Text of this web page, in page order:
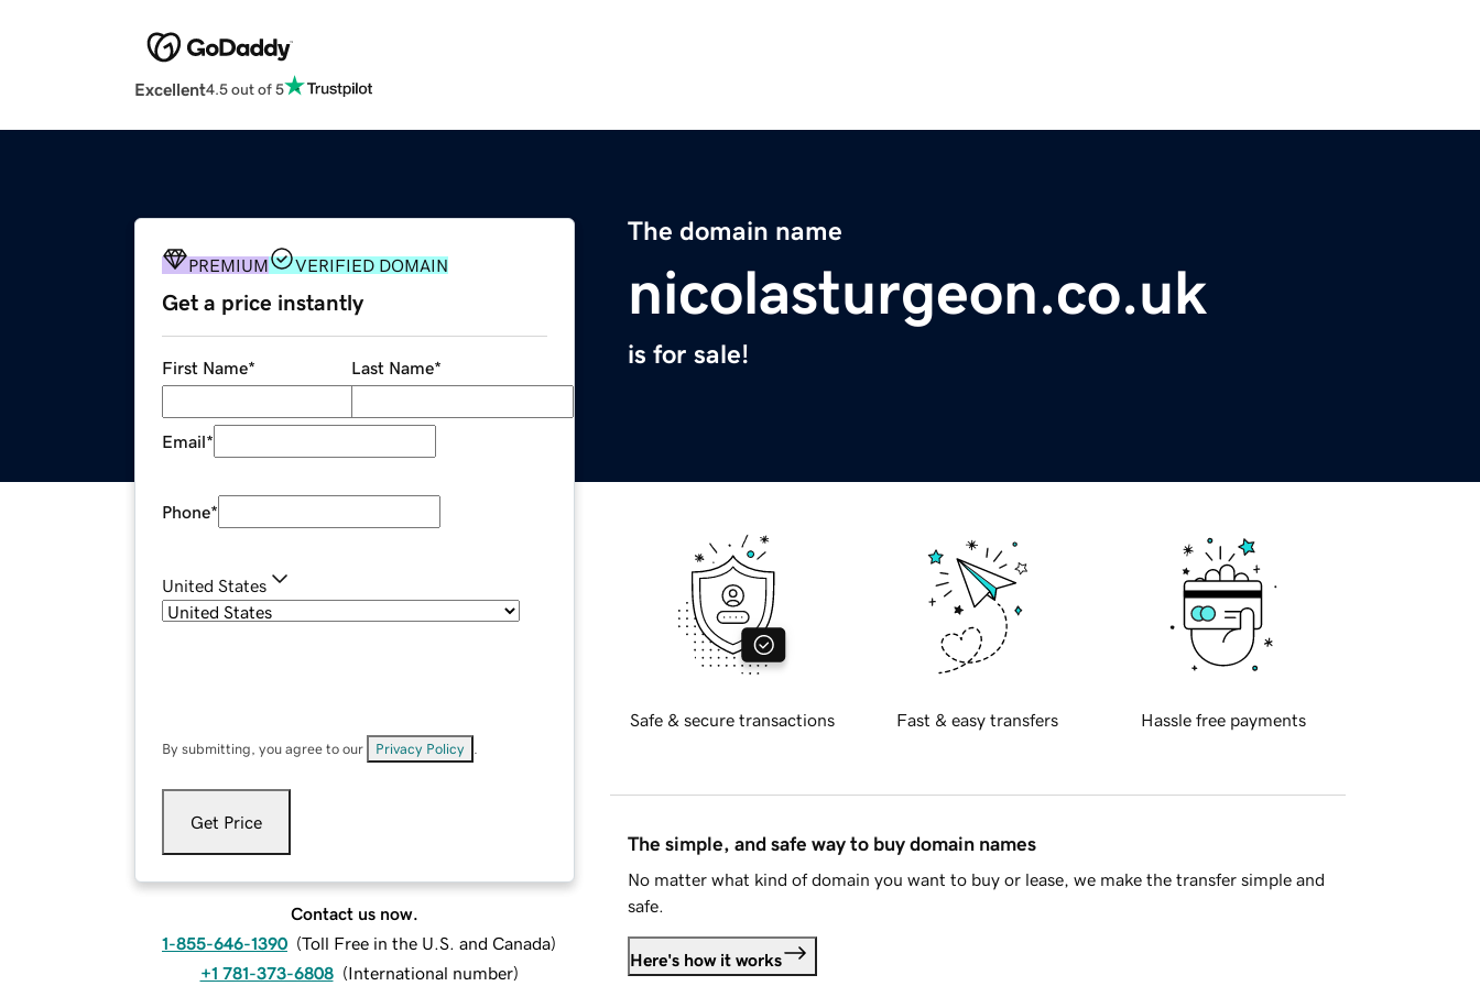
Excellent4.5 out of 5
The domain name
nicolasturgeon.co.uk
is for sale!
PREMIUM VERIFIED DOMAIN
Get a price instantly
First Name* Last Name*
Email*
Phone*
United States
By submitting, you agree to our Privacy Policy
Get Price
Contact us now.
1-855-646-1390 (Toll Free in the U.S. and Canada)
+1 781-373-6808 (International number)
Safe & secure transactions Fast & easy transfers Hassle free payments
The simple, and safe way to buy domain names
No matter what kind of domain you want to buy or lease, we make the transfer simple and
safe.
Here's how it works